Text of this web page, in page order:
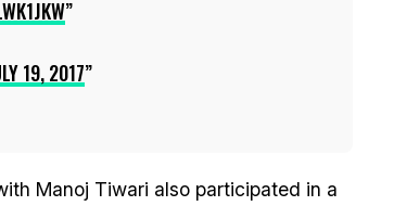
19, 2017
Manoj Tiwari also participated in a